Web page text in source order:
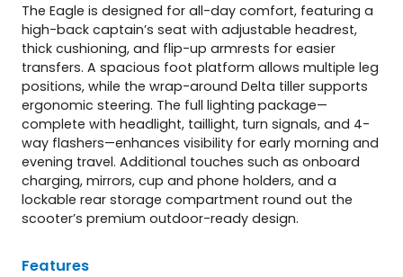
The Eagle is designed for all-day comfort, featuring a
high-back captain’s seat with adjustable headrest,
thick cushioning, and flip-up armrests for easier
transfers. A spacious foot platform allows multiple leg
positions, while the wrap-around Delta tiller supports
ergonomic steering. The full lighting package—
complete with headlight, taillight, turn signals, and 4-
way flashers—enhances visibility for early morning and
evening travel. Additional touches such as onboard
charging, mirrors, cup and phone holders, and a
lockable rear storage compartment round out the
scooter’s premium outdoor-ready design.
Features